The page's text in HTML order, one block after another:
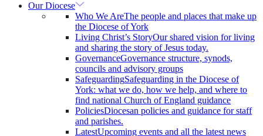
Our Diocese
Who We AreThe people and places that make up
the Diocese of York
Living Christ’s StoryOur shared vision for living
and sharing the story of Jesus today.
GovernanceGovernance structure, synods,
councils and advisory groups
SafeguardingSafeguarding in the Diocese of
York: what we do, how we help, and where to
find national Church of England guidance
PoliciesDiocesan policies and guidance for staff
and parishes.
LatestUpcoming events and all the latest news